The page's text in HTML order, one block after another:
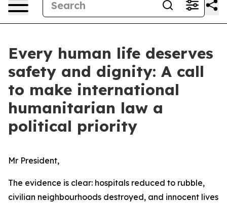
Every human life deserves
safety and dignity: A call
to make international
humanitarian law a
political priority
Mr President,
The evidence is clear: hospitals reduced to rubble,
civilian neighbourhoods destroyed, and innocent lives